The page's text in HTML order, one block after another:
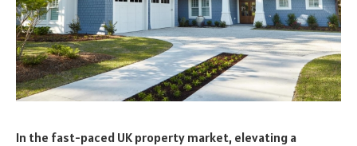
In the fast-paced UK property market, elevating a